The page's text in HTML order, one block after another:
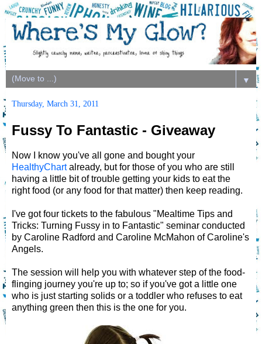
▼
Thursday, March 31, 2011
Fussy To Fantastic - Giveaway
Now I know you've all gone and bought your
HealthyChartalready, but for those of you who are still
having a little bit of trouble getting your kids to eat the
right food (or any food for that matter) then keep reading.
I've got four tickets to the fabulous "Mealtime Tips and
Tricks: Turning Fussy in to Fantastic" seminar conducted
by Caroline Radford and Caroline McMahon of Caroline's
Angels.
The session will help you with whatever step of the food-
flinging journey you're up to; so if you've got a little one
who is just starting solids or a toddler who refuses to eat
anything green then this is the one for you.